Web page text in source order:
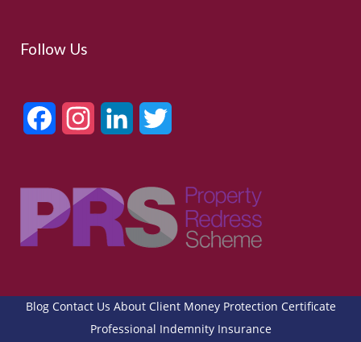
Follow Us
FacebookInstagramLinkedIn
Blog Contact Us About Client Money Protection Certificate
Professional Indemnity Insurance